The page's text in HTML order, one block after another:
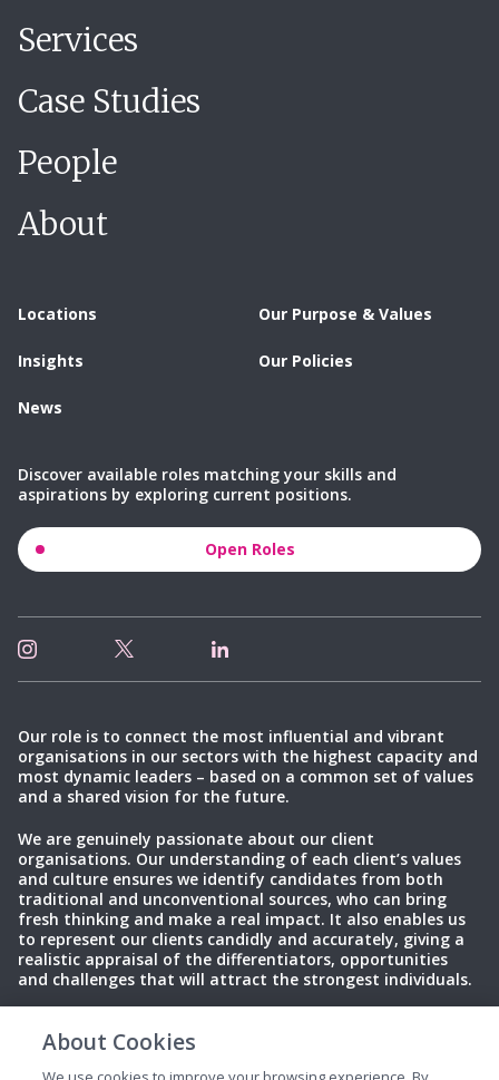
Services
Case Studies
People
About
Locations
Insights
News
Our Purpose & Values
Our Policies
Discover available roles matching your skills and
aspirations by exploring current positions.
Open Roles
Our role is to connect the most influential and vibrant
organisations in our sectors with the highest capacity and
most dynamic leaders – based on a common set of values
and a shared vision for the future.
We are genuinely passionate about our client
organisations. Our understanding of each client’s values
and culture ensures we identify candidates from both
traditional and unconventional sources, who can bring
fresh thinking and make a real impact. It also enables us
to represent our clients candidly and accurately, giving a
realistic appraisal of the differentiators, opportunities
and challenges that will attract the strongest individuals.
Privacy Policy Terms of Use Cookies
About Cookies